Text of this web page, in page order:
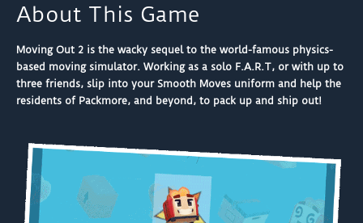
About This Game
Moving Out 2 is the wacky sequel to the world-famous physics-
based moving simulator. Working as a solo F.A.R.T, or with up to
three friends, slip into your Smooth Moves uniform and help the
residents of Packmore, and beyond, to pack up and ship out!